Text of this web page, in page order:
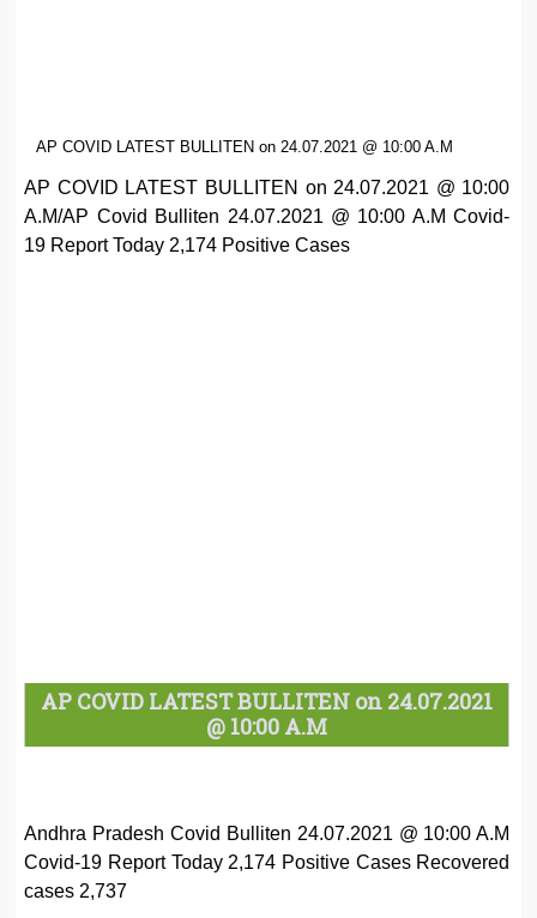
AP COVID LATEST BULLITEN on 24.07.2021 @ 10:00 A.M
AP COVID LATEST BULLITEN on 24.07.2021 @ 10:00
A.M/AP Covid Bulliten 24.07.2021 @ 10:00 A.M Covid-
19 Report Today 2,174 Positive Cases
AP COVID LATEST BULLITEN on 24.07.2021
@ 10:00 A.M
Andhra Pradesh Covid Bulliten 24.07.2021 @ 10:00 A.M
Covid-19 Report Today 2,174 Positive Cases Recovered
cases 2,737